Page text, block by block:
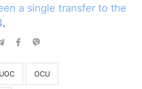
a single transfer to the
.
UOC OCU